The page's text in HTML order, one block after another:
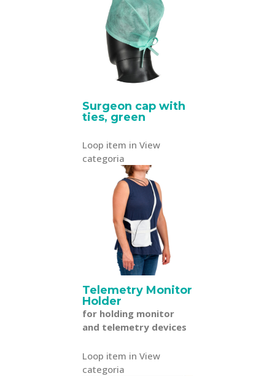
Surgeon cap with
ties, green
Loop item in View
categoria
Telemetry Monitor
Holder
for holding monitor
and telemetry devices
Loop item in View
categoria